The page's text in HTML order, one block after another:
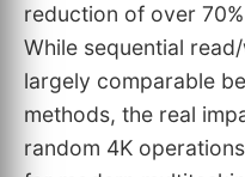
reduction of over
While sequential
largely comparable
methods, the real
random 4K